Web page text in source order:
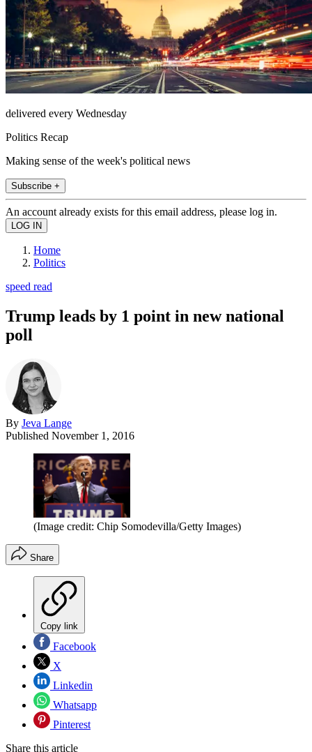
delivered every Wednesday
Politics Recap
Making sense of the week's political news
Subscribe +
An account already exists for this email address, please log in.
Home
Politics
speed read
Trump leads by 1 point in new national
poll
By Jeva Lange
Published November 1, 2016
(Image credit: Chip Somodevilla/Getty Images)
Share
Copy link
Facebook
X
Linkedin
Whatsapp
Pinterest
Share this article